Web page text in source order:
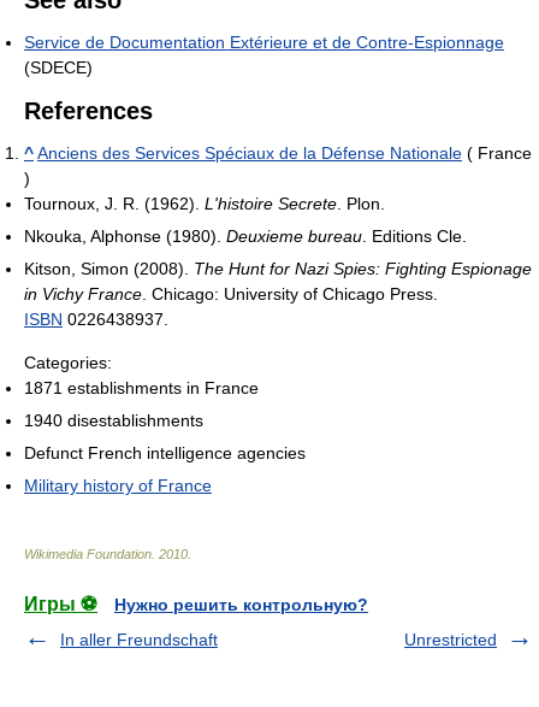
Service de Documentation Extérieure et de Contre-Espionnage
(SDECE)
References
^Anciens des Services Spéciaux de la Défense Nationale ( France
)
Tournoux, J. R. (1962). L'histoire Secrete . Plon.
Nkouka, Alphonse (1980). Deuxieme bureau . Editions Cle.
Kitson, Simon (2008). The Hunt for Nazi Spies: Fighting Espionage
in Vichy France . Chicago: University of Chicago Press.
ISBN 0226438937.
Categories:
1871 establishments in France
1940 disestablishments
Defunct French intelligence agencies
Military history of France
Wikimedia Foundation 2010
Игры ⚽
Нужно решить контрольную?
In aller Freundschaft
Unrestricted